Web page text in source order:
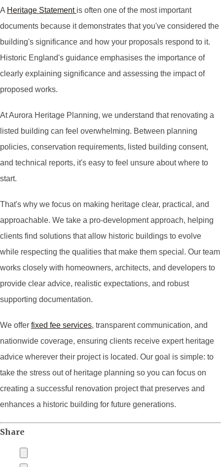
A Heritage Statement is often one of the most important
documents because it demonstrates that you've considered the
building's significance and how your proposals respond to it.
Historic England's guidance emphasises the importance of
clearly explaining significance and assessing the impact of
proposed works.
At Aurora Heritage Planning, we understand that renovating a
listed building can feel overwhelming. Between planning
policies, conservation requirements, listed building consent,
and technical reports, it's easy to feel unsure about where to
start.
That's why we focus on making heritage clear, practical, and
approachable. We take a pro-development approach, helping
clients find solutions that allow historic buildings to evolve
while respecting the qualities that make them special. Our team
works closely with homeowners, architects, and developers to
provide clear advice, realistic expectations, and robust
supporting documentation.
We offer fixed fee services, transparent communication, and
nationwide coverage, ensuring clients receive expert heritage
advice wherever their project is located. Our goal is simple: to
take the stress out of heritage planning so you can focus on
creating a successful renovation project that preserves and
enhances a historic building for future generations.
Share